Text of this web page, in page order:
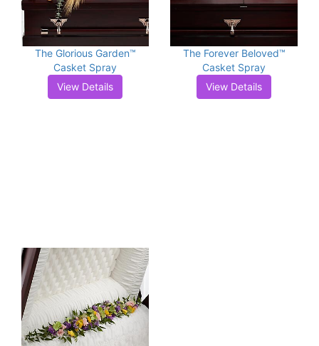
The Glorious Garden™
Casket Spray
View Details
The Forever Beloved™
Casket Spray
View Details